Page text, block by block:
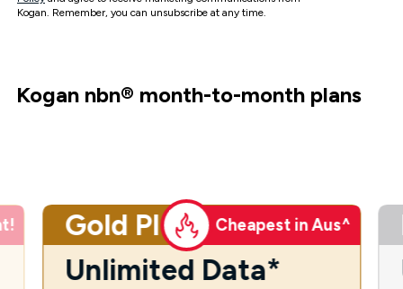
Kogan. Remember, you can unsubscribe at any time.
Kogan nbn® month-to-month plans
Gold Plus Cheapest in Aus^
Unlimited Data*